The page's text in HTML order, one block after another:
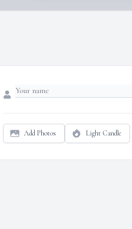
Add Photos Light Candle